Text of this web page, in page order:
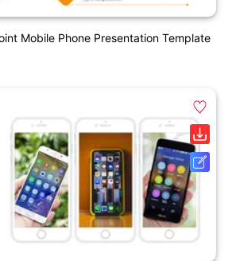
Mobile Phone Presentation Template